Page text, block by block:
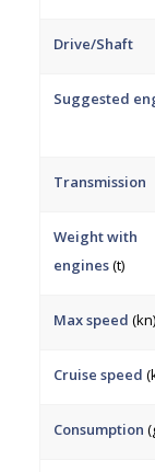
Drive/Shaft
Suggested
Transmission
Weight with
engines(t)
Max speed (kn)
Cruise speed
Consumption